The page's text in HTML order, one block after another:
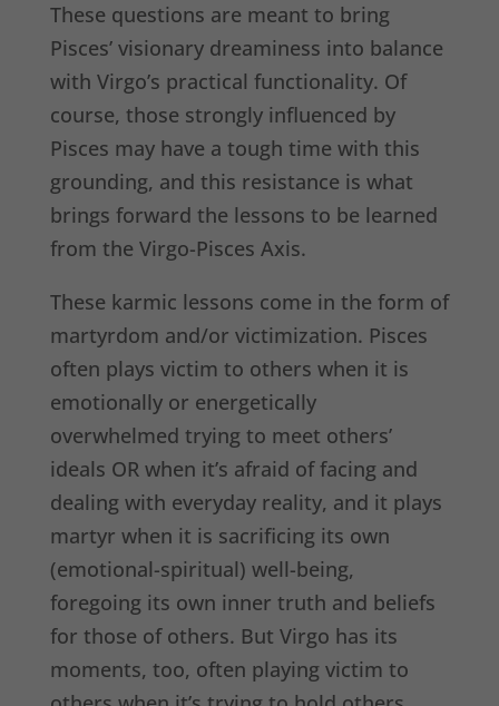
These questions are meant to bring
Pisces’ visionary dreaminess into balance
with Virgo’s practical functionality. Of
course, those strongly influenced by
Pisces may have a tough time with this
grounding, and this resistance is what
brings forward the lessons to be learned
from the Virgo-Pisces Axis.
These karmic lessons come in the form of
martyrdom and/or victimization. Pisces
often plays victim to others when it is
emotionally or energetically
overwhelmed trying to meet others’
ideals OR when it’s afraid of facing and
dealing with everyday reality, and it plays
martyr when it is sacrificing its own
(emotional-spiritual) well-being,
foregoing its own inner truth and beliefs
for those of others. But Virgo has its
moments, too, often playing victim to